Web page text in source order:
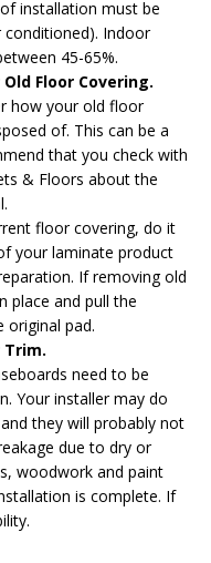
installation must be
Indoor
45-65%.
Floor Covering.
how your old floor
of. This can be a
that you check with
& Floors about the
floor covering, do it
your laminate product
If removing old
place and pull the
pad.
Trim.
need to be
Your installer may do
they will probably not
due to dry or
woodwork and paint
is complete. If